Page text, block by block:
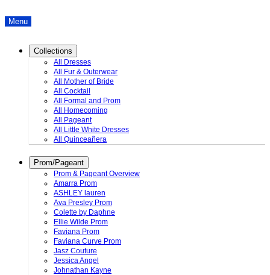
Menu
Collections
All Dresses
All Fur & Outerwear
All Mother of Bride
All Cocktail
All Formal and Prom
All Homecoming
All Pageant
All Little White Dresses
All Quinceañera
Prom/Pageant
Prom & Pageant Overview
Amarra Prom
ASHLEY lauren
Ava Presley Prom
Colette by Daphne
Ellie Wilde Prom
Faviana Prom
Faviana Curve Prom
Jasz Couture
Jessica Angel
Johnathan Kayne